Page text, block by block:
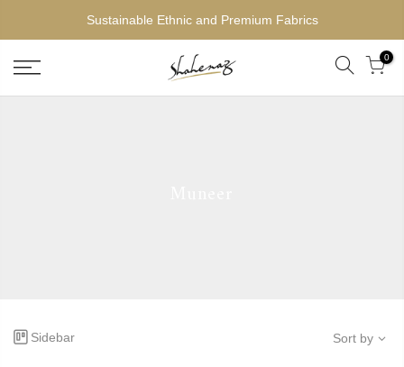
Sustainable Ethnic and Premium Fabrics
0
Sidebar Sort by